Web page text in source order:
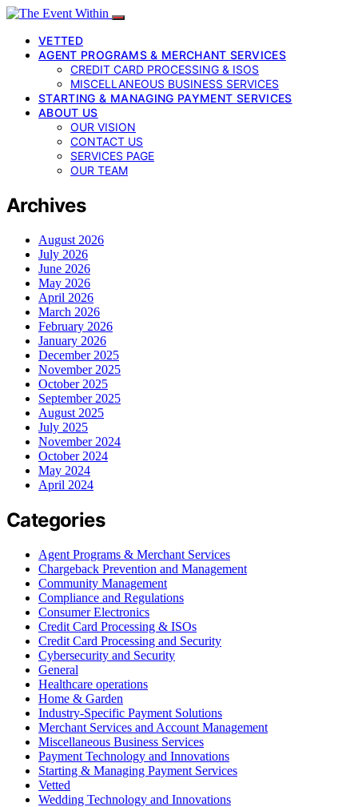
VETTED
AGENT PROGRAMS & MERCHANT SERVICES
CREDIT CARD PROCESSING & ISOS
MISCELLANEOUS BUSINESS SERVICES
STARTING & MANAGING PAYMENT SERVICES
ABOUT US
OUR VISION
CONTACT US
SERVICES PAGE
OUR TEAM
Archives
August 2026
July 2026
June 2026
May 2026
April 2026
March 2026
February 2026
January 2026
December 2025
November 2025
October 2025
September 2025
August 2025
July 2025
November 2024
October 2024
May 2024
April 2024
Categories
Agent Programs & Merchant Services
Chargeback Prevention and Management
Community Management
Compliance and Regulations
Consumer Electronics
Credit Card Processing & ISOs
Credit Card Processing and Security
Cybersecurity and Security
General
Healthcare operations
Home & Garden
Industry-Specific Payment Solutions
Merchant Services and Account Management
Miscellaneous Business Services
Payment Technology and Innovations
Starting & Managing Payment Services
Vetted
Wedding Technology and Innovations